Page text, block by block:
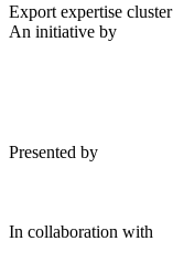
Export expertise cluster
An initiative by
Presented by
In collaboration with